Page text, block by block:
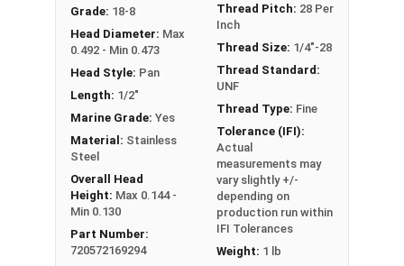
Grade: 18-8
Head Diameter: Max
0.492 - Min 0.473
Head Style: Pan
Length: 1/2"
Marine Grade: Yes
Material: Stainless
Steel
Overall Head
Height: Max 0.144 -
Min 0.130
Part Number:
720572169294
Thread Pitch: 28 Per
Inch
Thread Size: 1/4"-28
Thread Standard:
UNF
Thread Type: Fine
Tolerance (IFI):
Actual
measurements may
vary slightly +/-
depending on
production run within
IFI Tolerances
Weight: 1 lb